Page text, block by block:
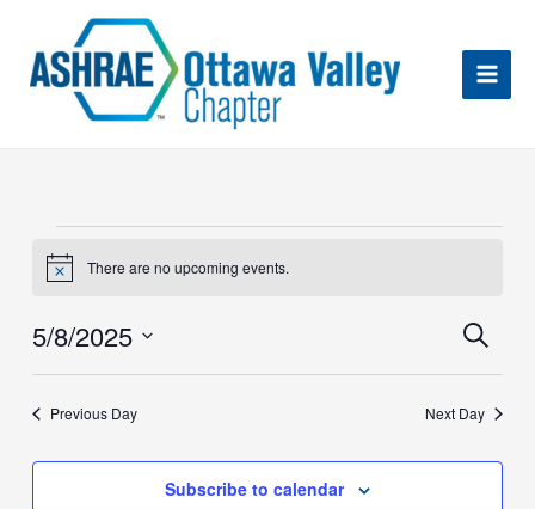
content
for
2025
Notice There are no upcoming events.
Search
5/8/2025
Previous Day Next Day
Subscribe to calendar